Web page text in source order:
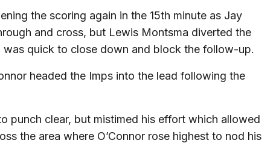
the scoring again in the 15th minute as Jay
and cross, but Lewis Montsma diverted the
quick to close down and block the follow-up.
headed the Imps into the lead following the
punch clear, but mistimed his effort which allowed
the area where O’Connor rose highest to nod his